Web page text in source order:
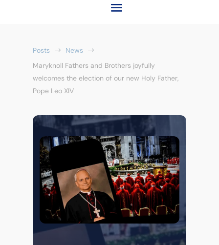
Posts $ News $
Maryknoll Fathers and Brothers joyfully
welcomes the election of our new Holy Father,
Pope Leo XIV